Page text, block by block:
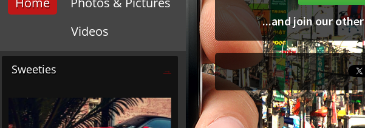
...and join our other